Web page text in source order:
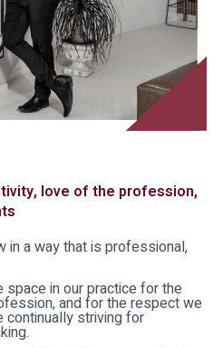
love of the profession,
in a way that is professional,
in our practice for the
and for the respect we
striving for